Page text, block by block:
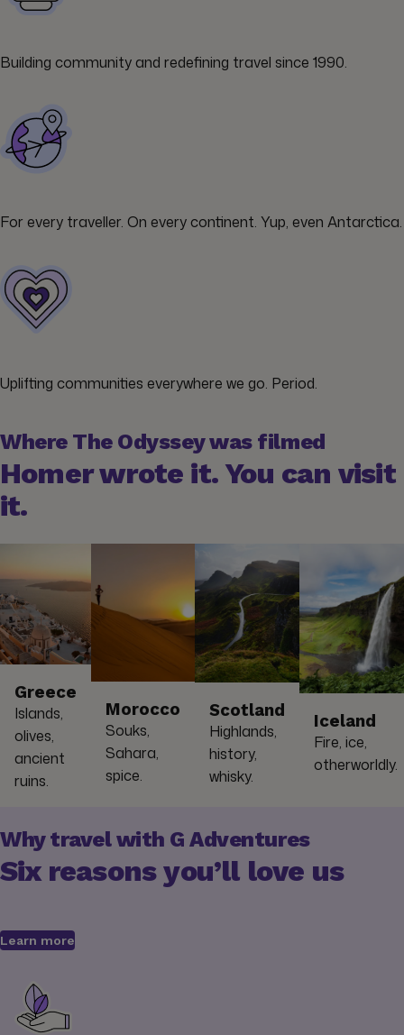
Building community and redefining travel since 1990.
For every traveller. On every continent. Yup, even Antarctica.
Uplifting communities everywhere we go. Period.
Where The Odyssey was filmed
Homer wrote it. You can visit
it.
Greece
Islands,
olives,
ancient
ruins.
Morocco
Souks,
Sahara,
spice.
Scotland
Highlands,
history,
whisky.
Iceland
Fire, ice,
otherworldly.
Why travel with G Adventures
Six reasons you’ll love us
Learn more